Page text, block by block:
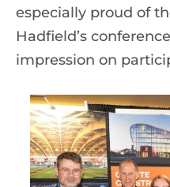
especially proud of
Hadfield’s
impression on